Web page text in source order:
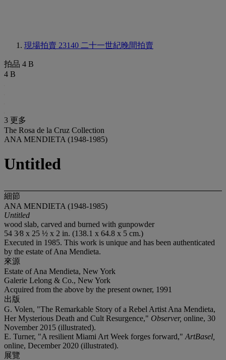
現場拍賣 23140 二十一世紀晚間拍賣
拍品 4 B
4 B
3 更多
The Rosa de la Cruz Collection
ANA MENDIETA (1948-1985)
Untitled
細節
ANA MENDIETA (1948-1985)
Untitled
wood slab, carved and burned with gunpowder
54 3⁄8 x 25 ½ x 2 in. (138.1 x 64.8 x 5 cm.)
Executed in 1985. This work is unique and has been authenticated
by the estate of Ana Mendieta.
來源
Estate of Ana Mendieta, New York
Galerie Lelong & Co., New York
Acquired from the above by the present owner, 1991
出版
G. Volen, "The Remarkable Story of a Rebel Artist Ana Mendieta,
Her Mysterious Death and Cult Resurgence," Observer, online, 30
November 2015 (illustrated).
E. Turner, "A resilient Miami Art Week forges forward," ArtBasel,
online, December 2020 (illustrated).
展覽